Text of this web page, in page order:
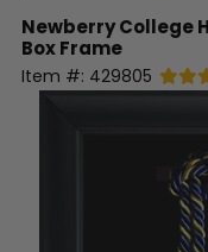
Newberry College
Box Frame
Item #: 429805